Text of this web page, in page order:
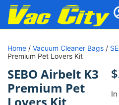
Home / Vacuum Cleaner Bags /
Premium Pet Lovers Kit
SEBO Airbelt K3
Premium Pet
$